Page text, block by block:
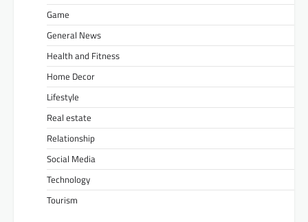
Game
General News
Health and Fitness
Home Decor
Lifestyle
Real estate
Relationship
Social Media
Technology
Tourism